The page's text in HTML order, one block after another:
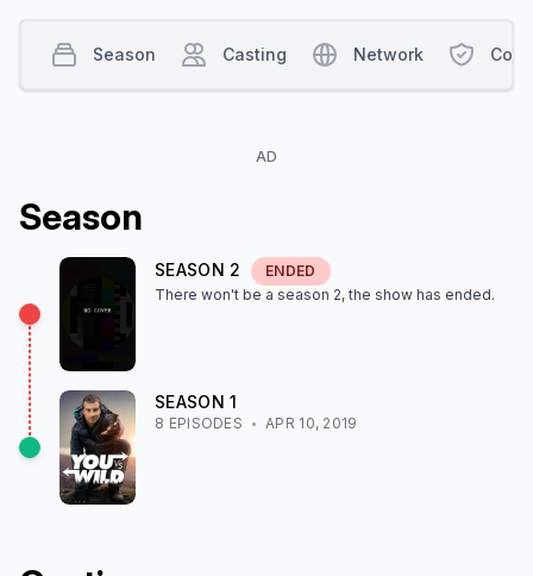
AD
Season
SEASON 2
ENDED
There won't be a season 2, the show has ended.
SEASON1
8 EPISODES APR 10, 2019
Season Casting Network